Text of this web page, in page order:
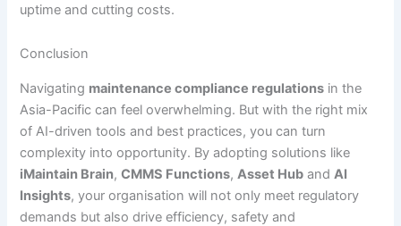
uptime and cutting costs.
Conclusion
Navigating maintenance compliance regulations in the
Asia-Pacific can feel overwhelming. But with the right mix
of AI-driven tools and best practices, you can turn
complexity into opportunity. By adopting solutions like
iMaintain Brain,CMMS Functions,Asset Hub andAI
Insights, your organisation will not only meet regulatory
demands but also drive efficiency, safety and